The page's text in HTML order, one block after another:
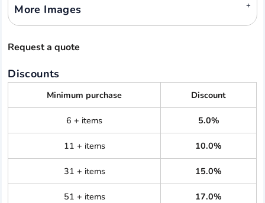
More Images
Request a quote
Discounts
Minimum purchase Discount
6 + items 5.0%
11 + items 10.0%
31 + items 15.0%
51 + items 17.0%